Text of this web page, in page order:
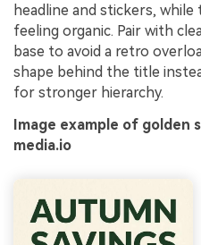
headline and stickers,
feeling organic. Pair with
base to avoid a retro
shape behind the title
for stronger hierarchy.
Image example of golden
media.io